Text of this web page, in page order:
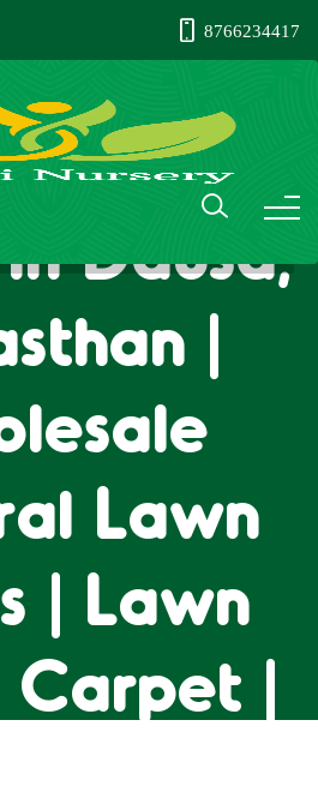
8766234417
Lawn
Dausa,
|
Lawn
| Lawn
Carpet |